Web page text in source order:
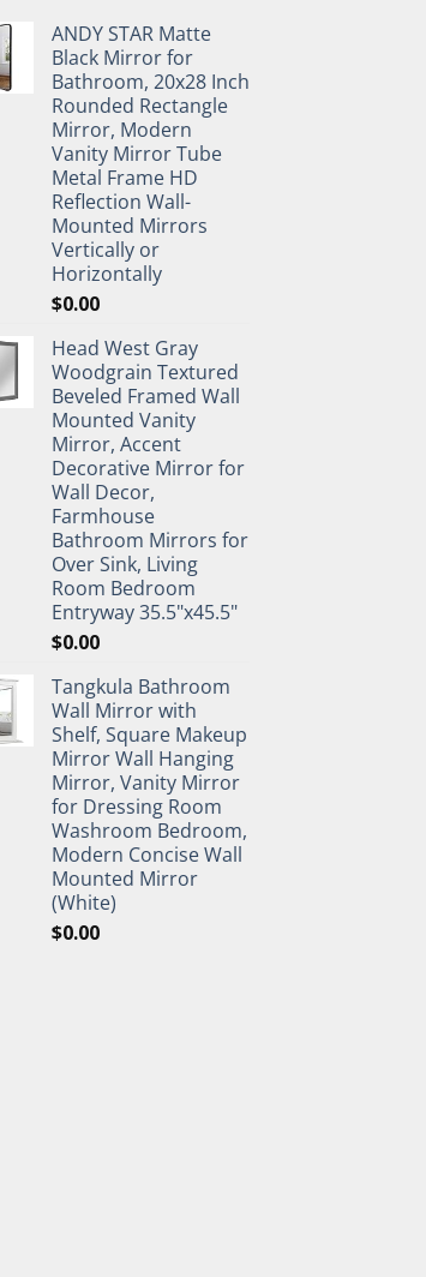
ANDY STAR Matte
Black Mirror for
Bathroom, 20x28 Inch
Rounded Rectangle
Mirror, Modern
Vanity Mirror Tube
Metal Frame HD
Reflection Wall-
Mounted Mirrors
Vertically or
Horizontally
$0.00
Head West Gray
Woodgrain Textured
Beveled Framed Wall
Mounted Vanity
Mirror, Accent
Decorative Mirror for
Wall Decor,
Farmhouse
Bathroom Mirrors for
Over Sink, Living
Room Bedroom
Entryway 35.5"x45.5"
$0.00
Tangkula Bathroom
Wall Mirror with
Shelf, Square Makeup
Mirror Wall Hanging
Mirror, Vanity Mirror
for Dressing Room
Washroom Bedroom,
Modern Concise Wall
Mounted Mirror
(White)
$0.00